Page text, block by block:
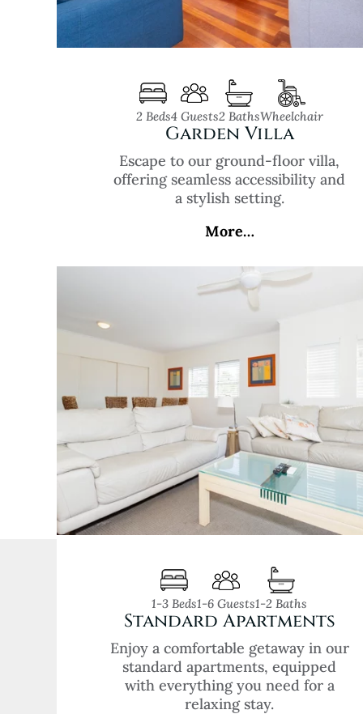
2 Beds4 Guests2 BathsWheelchair
Garden Villa
Escape to our ground-floor villa,
offering seamless accessibility and
a stylish setting.
More…
1-3 Beds1-6 Guests1-2 Baths
Standard Apartments
Enjoy a comfortable getaway in our
standard apartments, equipped
with everything you need for a
relaxing stay.